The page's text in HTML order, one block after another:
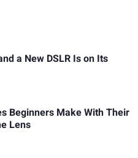
a New DSLR Is on Its
Beginners Make With Their
Lens